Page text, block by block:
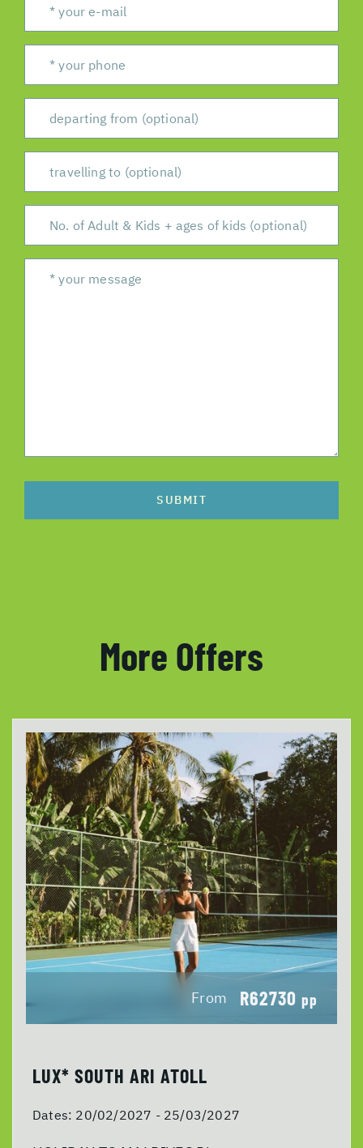
SUBMIT
More Offers
From R62730 pp
LUX* SOUTH ARI ATOLL
Dates: 20/02/2027 - 25/03/2027